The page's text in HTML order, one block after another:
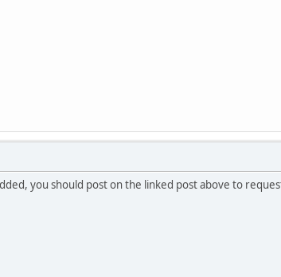
you should post on the linked post above to